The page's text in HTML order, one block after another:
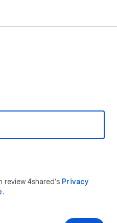
4shared’s Privacy
.